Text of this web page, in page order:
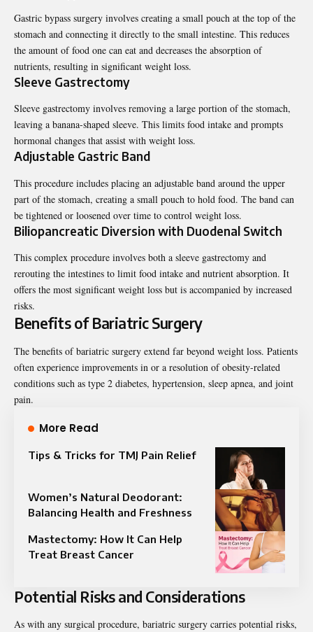
Gastric bypass surgery involves creating a small pouch at the top of the
stomach and connecting it directly to the small intestine. This reduces
the amount of food one can eat and decreases the absorption of
nutrients, resulting in significant weight loss.
Sleeve Gastrectomy
Sleeve gastrectomy involves removing a large portion of the stomach,
leaving a banana-shaped sleeve. This limits food intake and prompts
hormonal changes that assist with weight loss.
Adjustable Gastric Band
This procedure includes placing an adjustable band around the upper
part of the stomach, creating a small pouch to hold food. The band can
be tightened or loosened over time to control weight loss.
Biliopancreatic Diversion with Duodenal Switch
This complex procedure involves both a sleeve gastrectomy and
rerouting the intestines to limit food intake and nutrient absorption. It
offers the most significant weight loss but is accompanied by increased
risks.
Benefits of Bariatric Surgery
The benefits of bariatric surgery extend far beyond weight loss. Patients
often experience improvements in or a resolution of obesity-related
conditions such as type 2 diabetes, hypertension, sleep apnea, and joint
pain.
More Read
Tips & Tricks for TMJ Pain Relief
Women’s Natural Deodorant:
Balancing Health and Freshness
Mastectomy: How It Can Help
Treat Breast Cancer
Potential Risks and Considerations
As with any surgical procedure, bariatric surgery carries potential risks,